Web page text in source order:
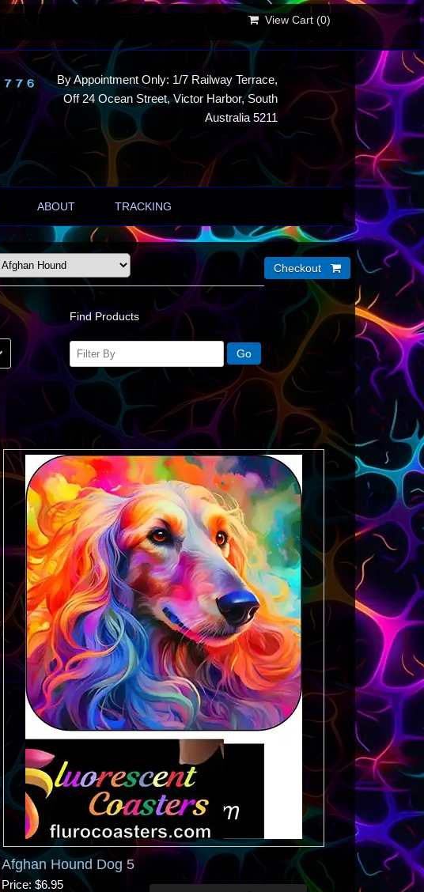
View Cart (0)
By Appointment Only: 1/7 Railway Terrace,
Off 24 Ocean Street, Victor Harbor, South
Australia 5211
ABOUT TRACKING
Find Products
Afghan Hound Dog 5
Price $6.95